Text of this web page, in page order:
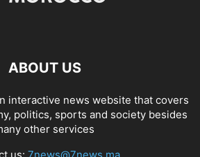
ABOUT US
interactive news website that covers
politics, sports and society besides
other services